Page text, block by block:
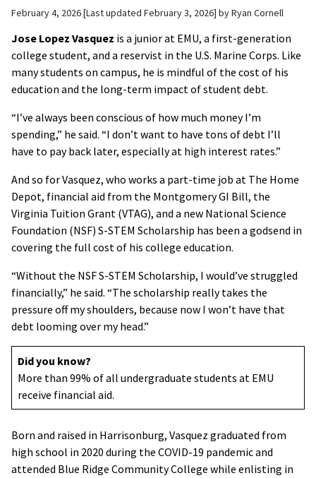
February 4, 2026 Last updated February 3, 2026 byRyan Cornell
Jose Lopez Vasquez is a junior at EMU, a first-generation
college student, and a reservist in the U.S. Marine Corps. Like
many students on campus, he is mindful of the cost of his
education and the long-term impact of student debt.
“I’ve always been conscious of how much money I’m
spending,” he said. “I don’t want to have tons of debt I’ll
have to pay back later, especially at high interest rates.”
And so for Vasquez, who works a part-time job at The Home
Depot, financial aid from the Montgomery GI Bill, the
Virginia Tuition Grant (VTAG), and a new National Science
Foundation (NSF) S-STEM Scholarship has been a godsend in
covering the full cost of his college education.
“Without the NSF S-STEM Scholarship, I would’ve struggled
financially,” he said. “The scholarship really takes the
pressure off my shoulders, because now I won’t have that
debt looming over my head.”
Did you know?
More than 99% of all undergraduate students at EMU
receive financial aid.
Born and raised in Harrisonburg, Vasquez graduated from
high school in 2020 during the COVID-19 pandemic and
attended Blue Ridge Community College while enlisting in